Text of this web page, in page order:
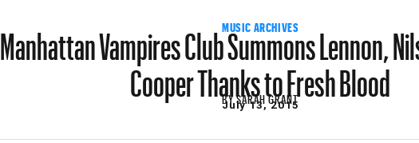
MUSIC ARCHIVES
Manhattan Vampires Club Summons Lennon,
Cooper Thanks to Fresh Blood
BYSARAH GRANT
July 13, 2015